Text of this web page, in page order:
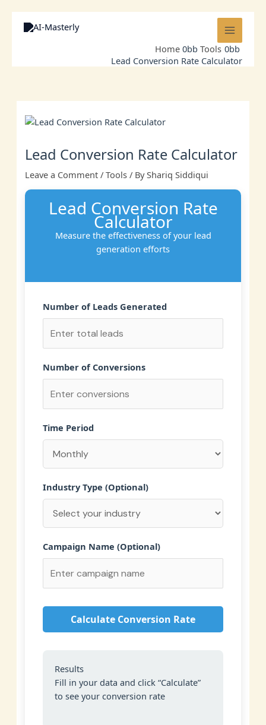
content
Home
Tools
Lead Conversion Rate Calculator
Lead Conversion Rate Calculator
Leave a Comment /Tools / ByShariq Siddiqui
Lead Conversion Rate
Calculator
Measure the effectiveness of your lead
generation efforts
Number of Leads Generated
Number of Conversions
Time Period
Industry Type (Optional)
Campaign Name (Optional)
Calculate Conversion Rate
Results
Fill in your data and click “Calculate”
to see your conversion rate